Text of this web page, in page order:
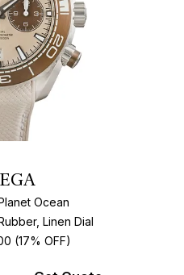
Ocean
Linen Dial
(17% OFF)